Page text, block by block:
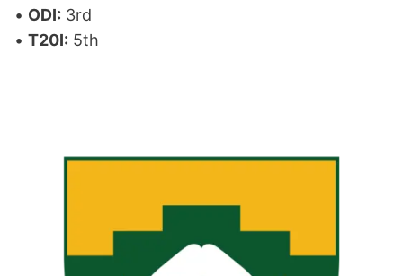
• ODI: 3rd
• T20I: 5th